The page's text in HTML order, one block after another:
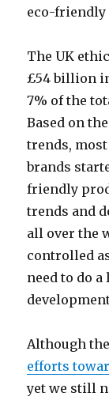
eco-friendly
The UK
£54 billion
7% of the
Based on
trends,
brands
friendly
trends and
all over the
controlled
need to do
Although the
efforts
yet we still